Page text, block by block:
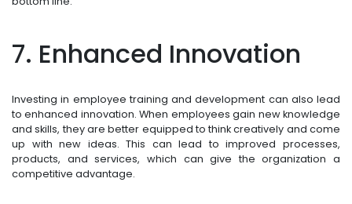
7. Enhanced Innovation
Investing in employee training and development can also lead
to enhanced innovation. When employees gain new knowledge
and skills, they are better equipped to think creatively and come
up with new ideas. This can lead to improved processes,
products, and services, which can give the organization a
competitive advantage.